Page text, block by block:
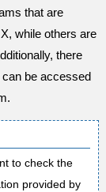
that are
while others are
there
be accessed
to check the
provided by